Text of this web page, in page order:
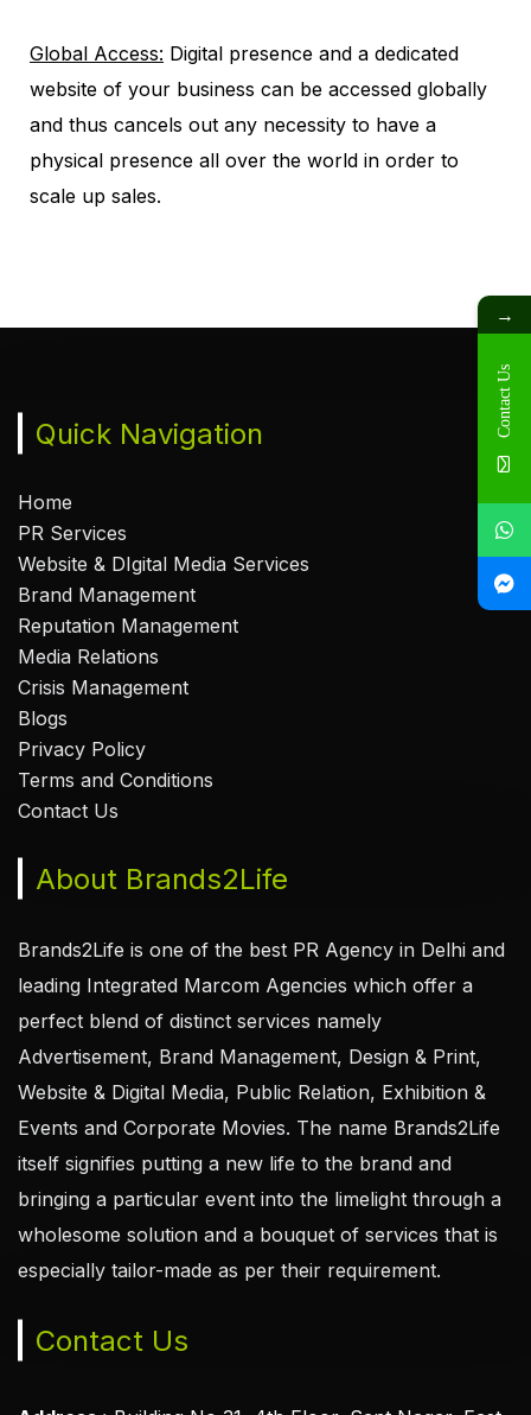
Global Access: Digital presence and a dedicated
website of your business can be accessed globally
and thus cancels out any necessity to have a
physical presence all over the world in order to
scale up sales.
Quick Navigation
Home
PR Services
Website & DIgital Media Services
Brand Management
Reputation Management
Media Relations
Crisis Management
Blogs
Privacy Policy
Terms and Conditions
Contact Us
About Brands2Life
Brands2Life is one of the best PR Agency in Delhi and
leading Integrated Marcom Agencies which offer a
perfect blend of distinct services namely
Advertisement, Brand Management, Design & Print,
Website & Digital Media, Public Relation, Exhibition &
Events and Corporate Movies. The name Brands2Life
itself signifies putting a new life to the brand and
bringing a particular event into the limelight through a
wholesome solution and a bouquet of services that is
especially tailor-made as per their requirement.
Contact Us
→
Contact Us